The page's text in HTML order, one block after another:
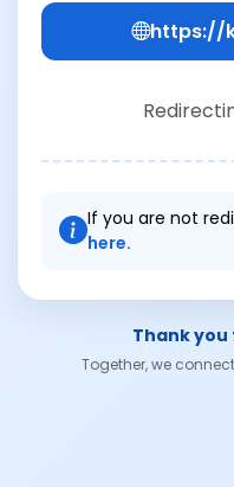
https://
If you are not
here.
Thank
Together, we